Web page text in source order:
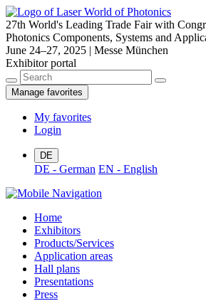
27th World's Leading Trade Fair with
Photonics Components, Systems and
June 24–27, 2025 | Messe München
Exhibitor portal
Manage favorites
My favorites
Login
DE
DE - German EN - English
Home
Exhibitors
Products/Services
Application areas
Hall plans
Presentations
Press